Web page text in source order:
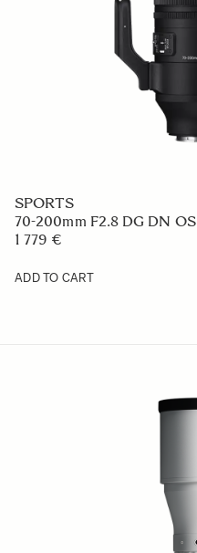
SPORTS
70-200mm F2.8 DG DN OS
1 779 €
ADD TO CART